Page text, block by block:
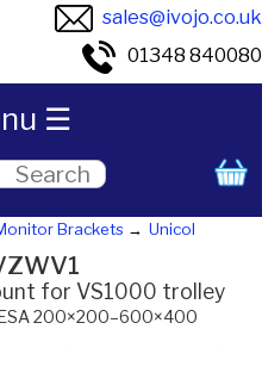
sales@ivojo.co.uk
01348 840080
Brackets Unicol
for VS1000 trolley
200×200–600×400
☰